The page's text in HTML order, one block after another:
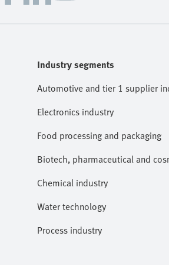
Industry segments
Automotive and tier 1 supplier
Electronics industry
Food processing and packaging
Biotech, pharmaceutical and
Chemical industry
Water technology
Process industry